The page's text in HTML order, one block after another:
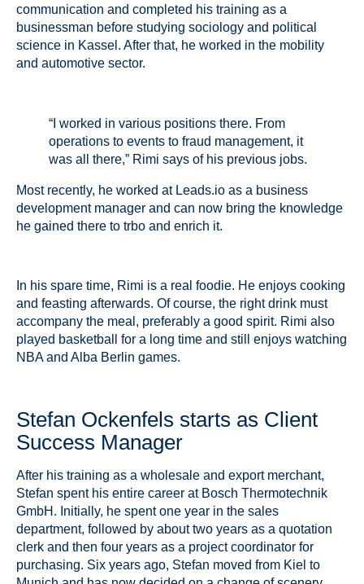
communication and completed his training as a
businessman before studying sociology and political
science in Kassel. After that, he worked in the mobility
and automotive sector.
“I worked in various positions there. From
operations to events to fraud management, it
was all there,” Rimi says of his previous jobs.
Most recently, he worked at Leads.io as a business
development manager and can now bring the knowledge
he gained there to trbo and enrich it.
In his spare time, Rimi is a real foodie. He enjoys cooking
and feasting afterwards. Of course, the right drink must
accompany the meal, preferably a good spirit. Rimi also
played basketball for a long time and still enjoys watching
NBA and Alba Berlin games.
Stefan Ockenfels starts as Client
Success Manager
After his training as a wholesale and export merchant,
Stefan spent his entire career at Bosch Thermotechnik
GmbH. Initially, he spent one year in the sales
department, followed by about two years as a quotation
clerk and then four years as a project coordinator for
purchasing. Six years ago, Stefan moved from Kiel to